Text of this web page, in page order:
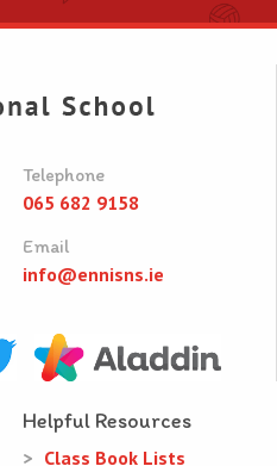
Telephone
065 682 9158
Email
info@ennisns.ie
Helpful Resources
Class Book Lists